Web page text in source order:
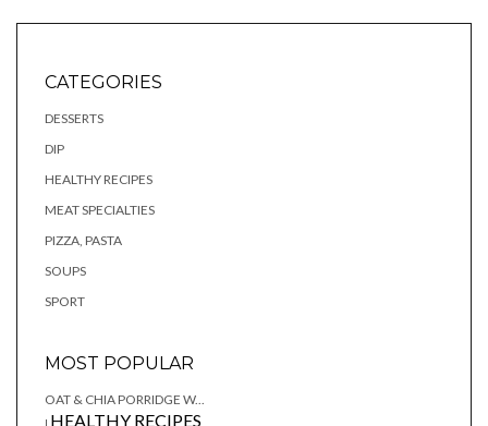
CATEGORIES
DESSERTS
DIP
HEALTHY RECIPES
MEAT SPECIALTIES
PIZZA, PASTA
SOUPS
SPORT
MOST POPULAR
OAT & CHIA PORRIDGE W...
| HEALTHY RECIPES